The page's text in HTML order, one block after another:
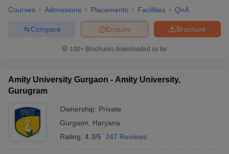
Courses Admissions Placements Facilities QnA
Brochure
Enquire
Compare
100+ Brochures downloaded so far
Amity University Gurgaon - Amity University,
Gurugram
Ownership: Private
Gurgaon
Haryana
Rating: 4.3/5 247 Reviews